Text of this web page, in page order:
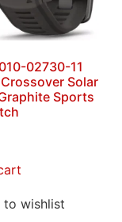
02730-11
Solar
Sports
to wishlist